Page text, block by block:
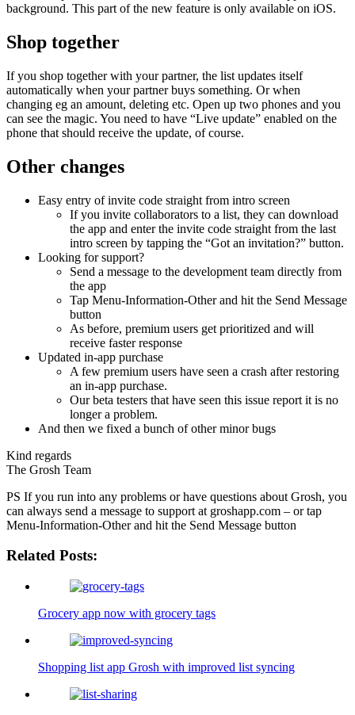
background. This part of the new feature is only available on iOS.
Shop together
If you shop together with your partner, the list updates itself
automatically when your partner buys something. Or when
changing eg an amount, deleting etc. Open up two phones and you
can see the magic. You need to have “Live update” enabled on the
phone that should receive the update, of course.
Other changes
Easy entry of invite code straight from intro screen
If you invite collaborators to a list, they can download
the app and enter the invite code straight from the last
intro screen by tapping the “Got an invitation?” button.
Looking for support?
Send a message to the development team directly from
the app
Tap Menu-Information-Other and hit the Send Message
button
As before, premium users get prioritized and will
receive faster response
Updated in-app purchase
A few premium users have seen a crash after restoring
an in-app purchase.
Our beta testers that have seen this issue report it is no
longer a problem.
And then we fixed a bunch of other minor bugs
Kind regards
The Grosh Team
PS If you run into any problems or have questions about Grosh, you
can always send a message to support at groshapp.com – or tap
Menu-Information-Other and hit the Send Message button
Related Posts:
Grocery app now with grocery tags
Shopping list app Grosh with improved list syncing